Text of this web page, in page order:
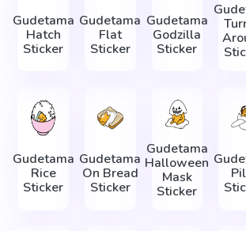
Gudetama
Hatch
Sticker
Gudetama
Flat
Sticker
Gudetama
Godzilla
Sticker
Gudetama
Rice
Sticker
Gudetama
On Bread
Sticker
Gudetama
Halloween
Mask
Sticker